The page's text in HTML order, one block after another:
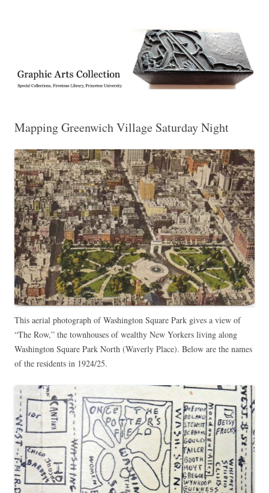
Collection, Princeton University Library
Mapping Greenwich Village Saturday Night
This aerial photograph of Washington Square Park gives a view of
“The Row,” the townhouses of wealthy New Yorkers living along
Washington Square Park North (Waverly Place). Below are the names
of the residents in 1924/25.